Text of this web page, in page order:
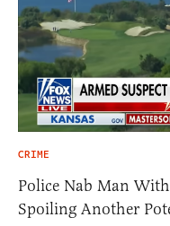
CRIME
Police Nab Man
Spoiling Another